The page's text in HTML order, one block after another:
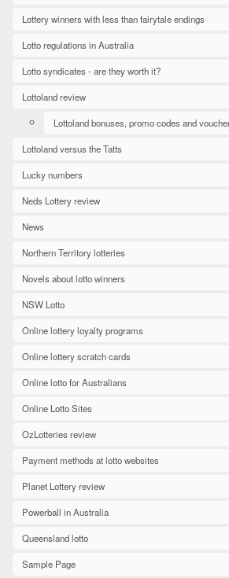
Lottery winners with less than fairytale endings
Lotto regulations in Australia
Lotto syndicates - are they worth it?
Lottoland review
Lottoland bonuses, promo codes and
Lottoland versus the Tatts
Lucky numbers
Neds Lottery review
News
Northern Territory lotteries
Novels about lotto winners
NSW Lotto
Online lottery loyalty programs
Online lottery scratch cards
Online lotto for Australians
Online Lotto Sites
OzLotteries review
Payment methods at lotto websites
Planet Lottery review
Powerball in Australia
Queensland lotto
Sample Page